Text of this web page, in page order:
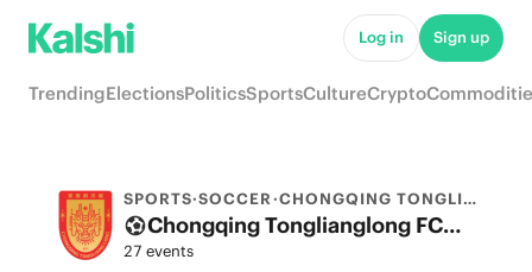
Log in Sign up
TrendingElectionsPoliticsSportsCultureCrypto
SPORTS·SOCCER· CHONGQING TONGLIANGLONG FC
Chongqing Tonglianglong FC Odds 2026: League, Match & Futures
27 events